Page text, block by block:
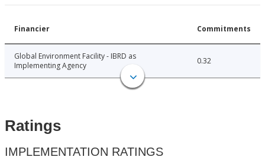
Financier Commitments
Global Environment Facility - IBRD as
Implementing Agency
0.32
Ratings
IMPLEMENTATION RATINGS